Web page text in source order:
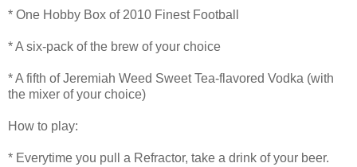
* One Hobby Box of 2010 Finest Football
* A six-pack of the brew of your choice
* A fifth of Jeremiah Weed Sweet Tea-flavored Vodka (with
the mixer of your choice)
How to play:
* Everytime you pull a Refractor, take a drink of your beer.